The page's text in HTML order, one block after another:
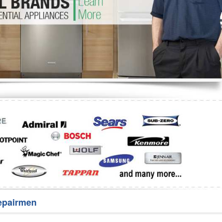
Repair